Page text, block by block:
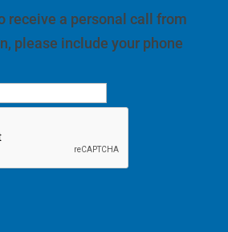
receive a personal call from
please include your phone